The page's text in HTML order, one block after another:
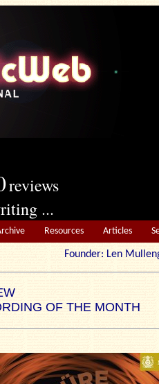
reviews
...
Resources Articles
Founder: Len
OF THE MONTH